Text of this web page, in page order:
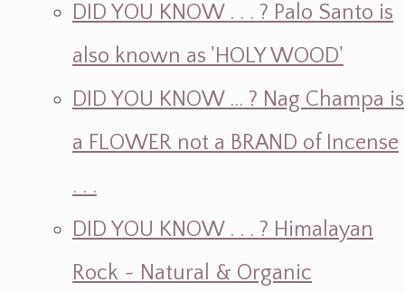
DID YOU KNOW . . . ? Palo Santo is
also known as 'HOLY WOOD'
DID YOU KNOW ... ? Nag Champa is
a FLOWER not a BRAND of Incense
. . .
DID YOU KNOW . . . ? Himalayan
Rock ~ Natural & Organic